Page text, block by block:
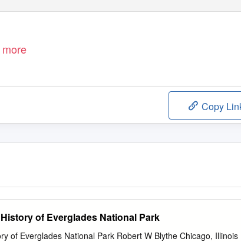
Copy
of Everglades National Park
of Everglades National Park Robert W Blythe Chicago, Illinois